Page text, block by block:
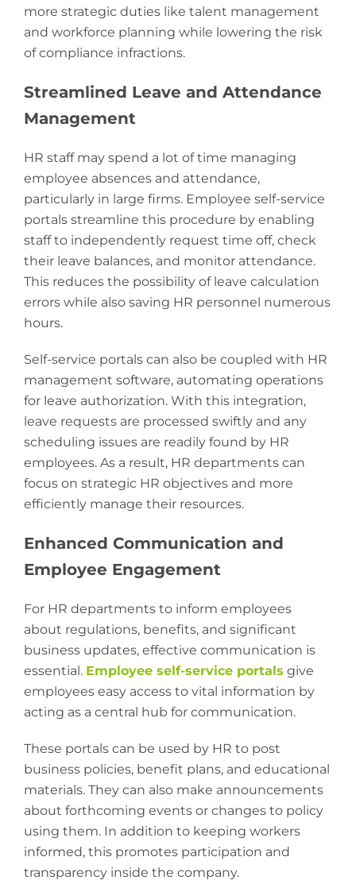
more strategic duties like talent management
and workforce planning while lowering the risk
of compliance infractions.
Streamlined Leave and Attendance
Management
HR staff may spend a lot of time managing
employee absences and attendance,
particularly in large firms. Employee self-service
portals streamline this procedure by enabling
staff to independently request time off, check
their leave balances, and monitor attendance.
This reduces the possibility of leave calculation
errors while also saving HR personnel numerous
hours.
Self-service portals can also be coupled with HR
management software, automating operations
for leave authorization. With this integration,
leave requests are processed swiftly and any
scheduling issues are readily found by HR
employees. As a result, HR departments can
focus on strategic HR objectives and more
efficiently manage their resources.
Enhanced Communication and
Employee Engagement
For HR departments to inform employees
about regulations, benefits, and significant
business updates, effective communication is
essential. Employee self-service portals give
employees easy access to vital information by
acting as a central hub for communication.
These portals can be used by HR to post
business policies, benefit plans, and educational
materials. They can also make announcements
about forthcoming events or changes to policy
using them. In addition to keeping workers
informed, this promotes participation and
transparency inside the company.